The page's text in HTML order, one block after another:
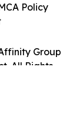
Group
All Rights
Policy